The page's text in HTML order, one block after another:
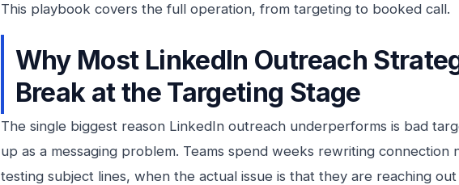
This playbook covers the full operation, from targeting to booked call.
Why Most LinkedIn Outreach
Break at the Targeting Stage
The single biggest reason LinkedIn outreach underperforms is bad
up as a messaging problem. Teams spend weeks rewriting connection
testing subject lines, when the actual issue is that they are reaching